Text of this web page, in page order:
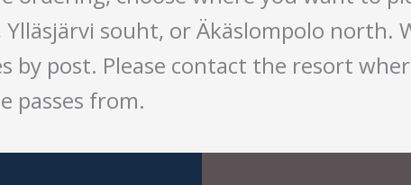
souht, or Äkäslompolo north.
by post. Please contact the resort
passes from.